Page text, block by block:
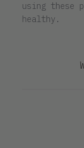
using these
healthy.